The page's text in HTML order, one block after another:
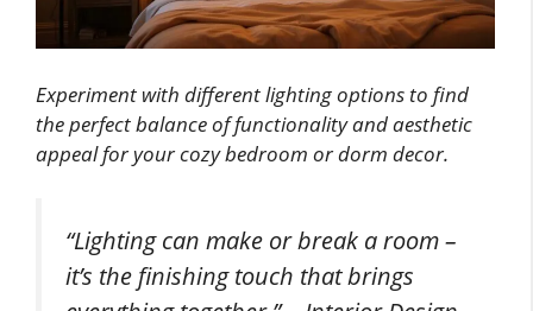
Experiment with different lighting options to find
the perfect balance of functionality and aesthetic
appeal for your cozy bedroom or dorm decor.
“Lighting can make or break a room –
it’s the finishing touch that brings